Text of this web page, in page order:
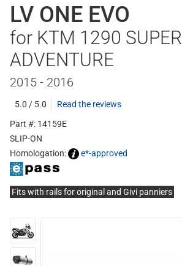
LV ONE EVO
for KTM 1290 SUPER
ADVENTURE
2015 - 2016
5.0 / 5.0
Read the reviews
Part #: 14159E
SLIP-ON
Homologation:
e*-approved
Fits with rails for original and Givi panniers